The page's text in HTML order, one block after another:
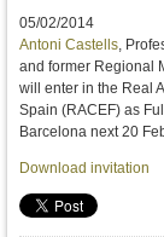
05/02/2014
Antoni Castells,
and former Regional
will enter in the Real
Spain (RACEF) as
Barcelona next 20
Download invitation